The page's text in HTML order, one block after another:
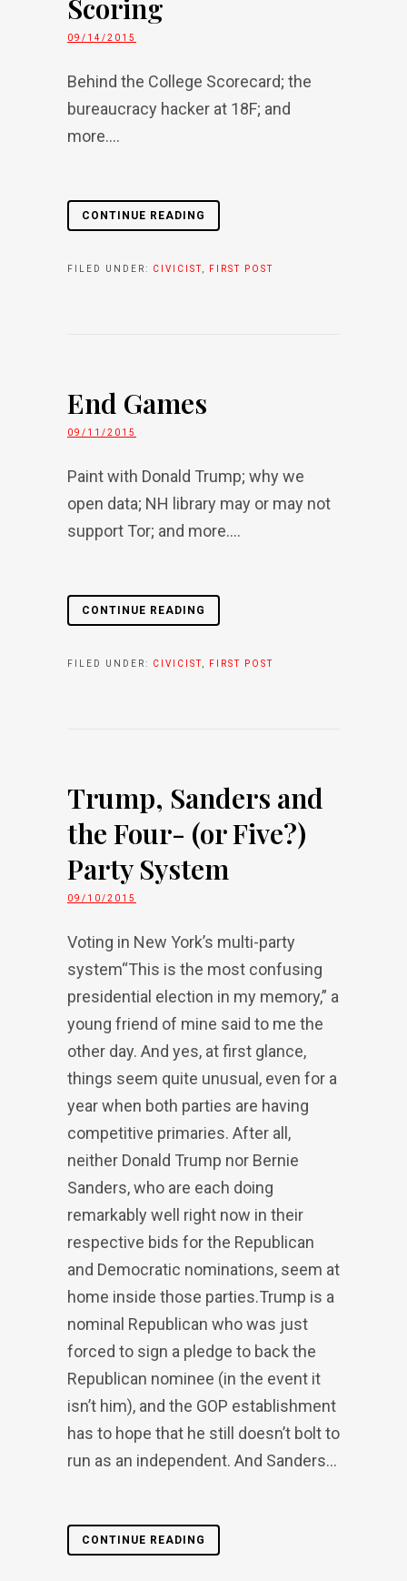
Scoring
09/14/2015
Behind the College Scorecard; the
bureaucracy hacker at 18F; and
more....
CONTINUE READING
FILED UNDER: CIVICIST FIRST POST
End Games
09/11/2015
Paint with Donald Trump; why we
open data; NH library may or may not
support Tor; and more....
CONTINUE READING
FILED UNDER: CIVICIST FIRST POST
Trump, Sanders and
the Four- (or Five?)
Party System
09/10/2015
Voting in New York’s multi-party
system“This is the most confusing
presidential election in my memory,” a
young friend of mine said to me the
other day. And yes, at first glance,
things seem quite unusual, even for a
year when both parties are having
competitive primaries. After all,
neither Donald Trump nor Bernie
Sanders, who are each doing
remarkably well right now in their
respective bids for the Republican
and Democratic nominations, seem at
home inside those parties.Trump is a
nominal Republican who was just
forced to sign a pledge to back the
Republican nominee (in the event it
isn’t him), and the GOP establishment
has to hope that he still doesn’t bolt to
run as an independent. And Sanders...
CONTINUE READING